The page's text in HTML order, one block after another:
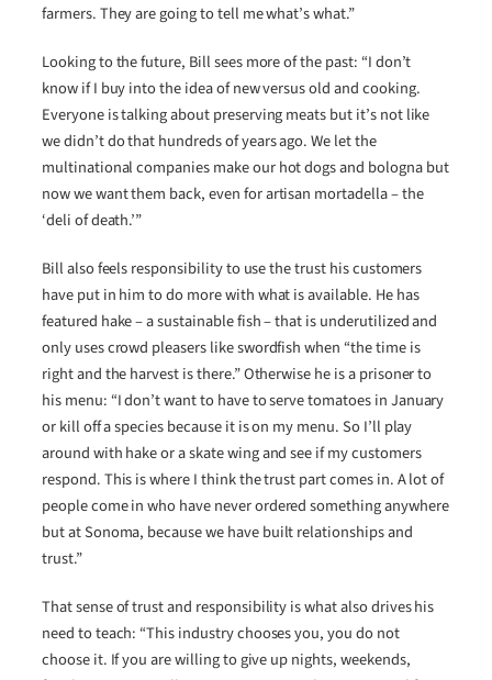
farmers. They are going to tell me what’s what.”
Looking to the future, Bill sees more of the past: “I don’t
know if I buy into the idea of new versus old and cooking.
Everyone is talking about preserving meats but it’s not like
we didn’t do that hundreds of years ago. We let the
multinational companies make our hot dogs and bologna but
now we want them back, even for artisan mortadella – the
‘deli of death.’”
Bill also feels responsibility to use the trust his customers
have put in him to do more with what is available. He has
featured hake – a sustainable fish – that is underutilized and
only uses crowd pleasers like swordfish when “the time is
right and the harvest is there.” Otherwise he is a prisoner to
his menu: “I don’t want to have to serve tomatoes in January
or kill off a species because it is on my menu. So I’ll play
around with hake or a skate wing and see if my customers
respond. This is where I think the trust part comes in. A lot of
people come in who have never ordered something anywhere
but at Sonoma, because we have built relationships and
trust.”
That sense of trust and responsibility is what also drives his
need to teach: “This industry chooses you, you do not
choose it. If you are willing to give up nights, weekends,